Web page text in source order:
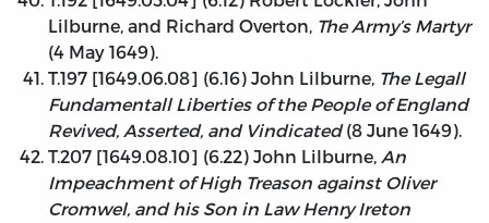
Lilburne, and Richard Overton, The Army’s Martyr
(4 May 1649).
T.197 [1649.06.08] (6.16) John Lilburne, The Legall
Fundamentall Liberties of the People of England
Revived, Asserted, and Vindicated(8 June 1649).
T.207 [1649.08.10] (6.22) John Lilburne, An
Impeachment of High Treason against Oliver
Cromwel, and his Son in Law Henry Ireton